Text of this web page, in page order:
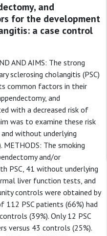
and
for the development
a case control
AND AIMS: The strong
sclerosing cholangitis (PSC)
common factors in their
and
with a decreased risk of
was to examine these risk
without underlying
The smoking
and/or
PSC, 41 without underlying
liver function tests, and
controls were obtained by
112 PSC patients (66%) had
(39%). Only 12 PSC
versus 43 controls (25%).